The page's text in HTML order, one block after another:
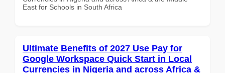
East for Schools in South Africa
Ultimate Benefits of 2027 Use Pay for
Google Workspace Quick Start in Local
Currencies in Nigeria and across Africa &